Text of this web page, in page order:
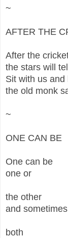
~
AFTER THE
After the
the stars will
Sit with us and
the old monk
~
ONE CAN BE
One can be
one or
the other
and sometimes
both